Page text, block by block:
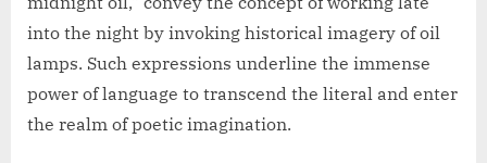
into the night by invoking historical imagery of oil
lamps. Such expressions underline the immense
power of language to transcend the literal and enter
the realm of poetic imagination.